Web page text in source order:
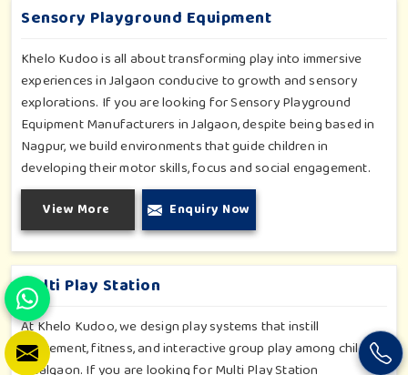
Sensory Playground Equipment
Khelo Kudoo is all about transforming play into immersive
experiences in Jalgaon conducive to growth and sensory
explorations. If you are looking for Sensory Playground
Equipment Manufacturers in Jalgaon, despite being based in
Nagpur, we build environments that guide children in
developing their motor skills, focus and social engagement.
Every product, be it sensory panels, musical walls, or tactile
pathways, helps nurture cognitive development through
enjoyable and safe experiences in Jalgaon. Our installations
go primarily into special schools, therapy centers, and
inclusive play zones in Jalgaon where every element is
accentuated.
View More Enquiry Now
Multi Play Station
At Khelo Kudoo, we design play systems that instill
excitement, fitness, and interactive group play among children
in Jalgaon. If you are looking for Multi Play Station